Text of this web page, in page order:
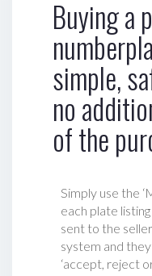
Buying a
simple,
no
of the
Simply use the
each plate
sent to the
system and
‘accept, reject